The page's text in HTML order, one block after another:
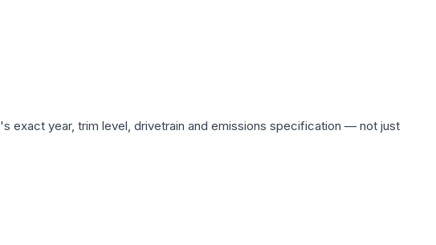
exact year, trim level, drivetrain and emissions specification — not just